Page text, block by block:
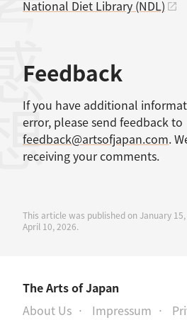
National Diet Library (NDL)
Feedback
If you have additional
error, please send feedback to
feedback@artsofjapan.com.
receiving your comments.
This article was published on January
April 10, 2026.
The Arts of Japan
About Us
Impressum